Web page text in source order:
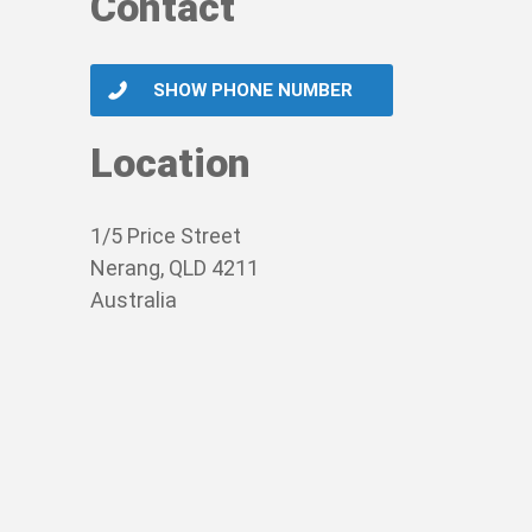
SHOW PHONE NUMBER
Location
1/5 Price Street
Nerang, QLD 4211
Australia